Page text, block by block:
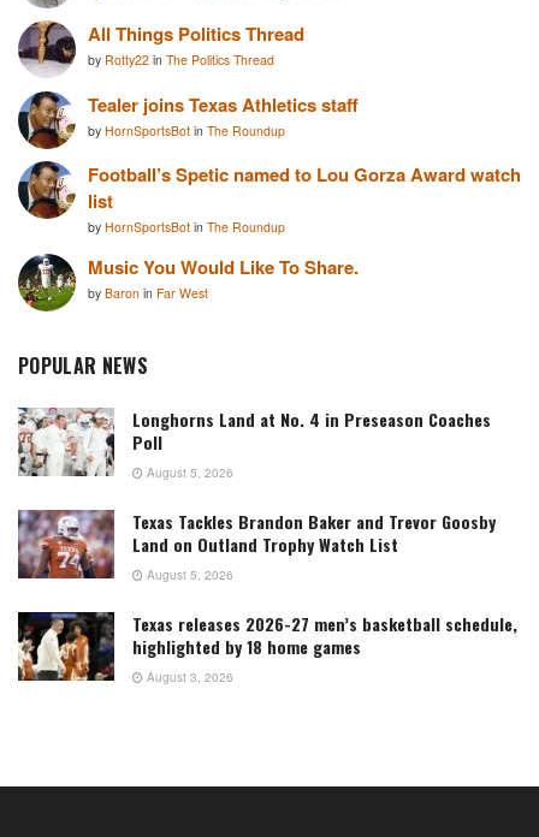
All Things Politics Thread
by Rotty22 in The Politics Thread
Tealer joins Texas Athletics staff
by HornSportsBot in The Roundup
Football’s Spetic named to Lou Gorza Award watch
list
by HornSportsBot in The Roundup
Music You Would Like To Share.
by Baron in Far West
POPULAR NEWS
Longhorns Land at No. 4 in Preseason Coaches
Poll
August 5, 2026
Texas Tackles Brandon Baker and Trevor Goosby
Land on Outland Trophy Watch List
August 5, 2026
Texas releases 2026-27 men’s basketball schedule,
highlighted by 18 home games
August 3, 2026